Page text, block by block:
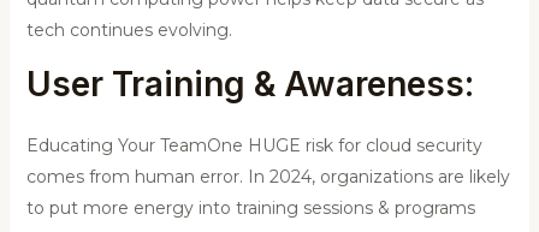
tech continues evolving.
User Training & Awareness:
Educating Your TeamOne HUGE risk for cloud security
comes from human error. In 2024, organizations are likely
to put more energy into training sessions & programs